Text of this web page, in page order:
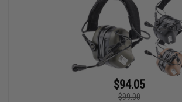
$94.05
$99.00